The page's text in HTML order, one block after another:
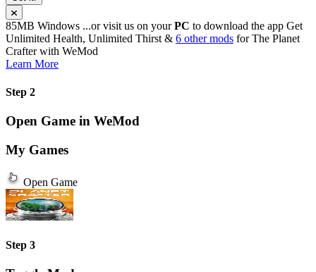
85MB Windows ...or visit us on yourPC to download the app Get
Unlimited Health, Unlimited Thirst & 6 other mods forThe Planet
Crafterwith WeMod
Learn More
Step 2
Open Game in WeMod
My Games
Open Game
Step 3